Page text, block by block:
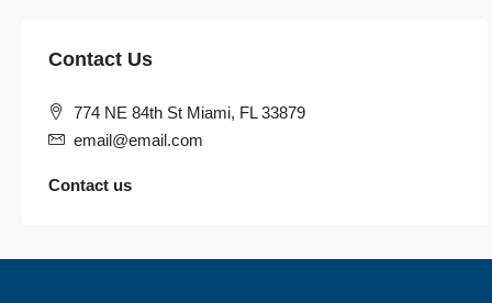
Contact Us
774 NE 84th St Miami, FL 33879
email@email.com
Contact us